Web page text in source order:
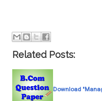
Related Posts:
Download